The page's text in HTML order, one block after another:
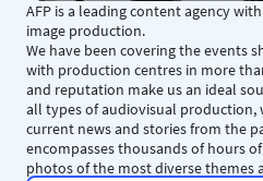
AFP is a leading content agency
image production.
We have been covering the events
with production centres in more
and reputation make us an ideal
all types of audiovisual
current news and stories from the
encompasses thousands of hours
photos of the most diverse themes